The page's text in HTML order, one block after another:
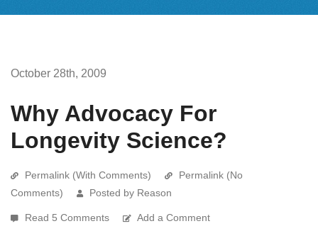
October 28th, 2009
Why Advocacy For
Longevity Science?
Permalink (With Comments)
Permalink (No
Comments)
Posted by Reason
Read 5 Comments Add a Comment